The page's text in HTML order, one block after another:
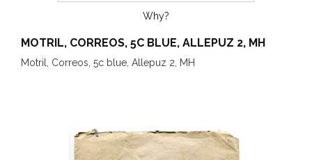
Why?
MOTRIL, CORREOS, 5C BLUE, ALLEPUZ 2, MH
Motril, Correos, 5c blue, Allepuz 2, MH